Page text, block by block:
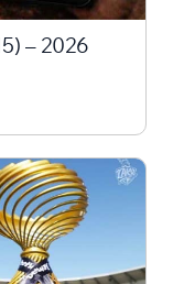
– 2026